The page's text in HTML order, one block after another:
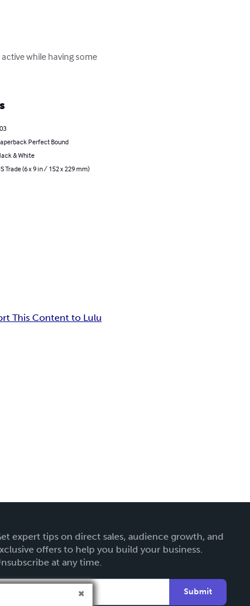
while having some
Perfect Bound
& White
Trade (6 x 9 in / 152 x 229 mm)
This Content to Lulu
expert tips on direct sales, audience growth, and
offers to help you build your business.
at any time.
Submit